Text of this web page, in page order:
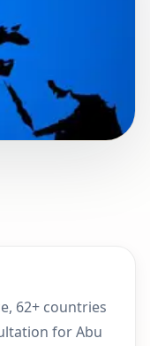
&
Tij,
62+ countries
for Abu